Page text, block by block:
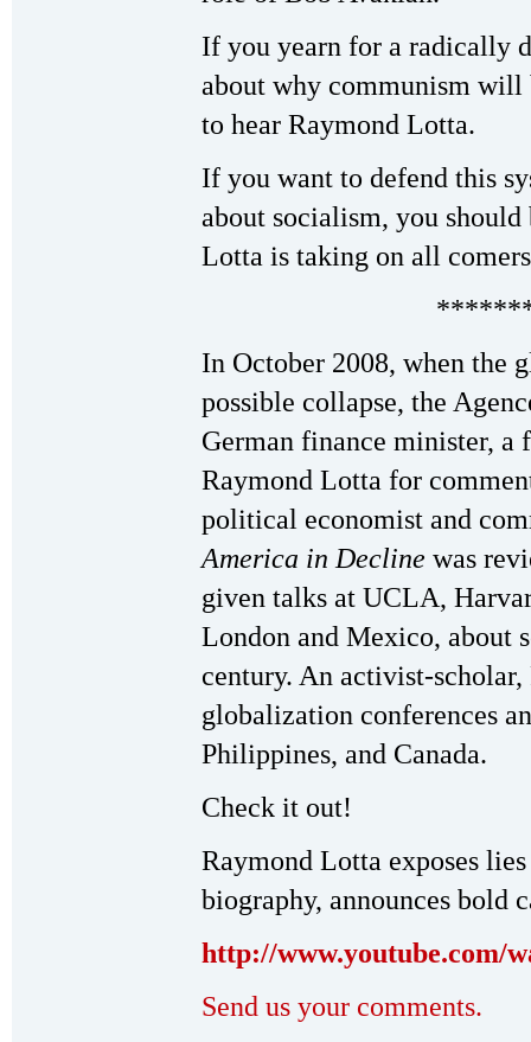
If you yearn for a radically
about why communism
to hear Raymond Lotta.
If you want to defend this
about socialism, you
Lotta is taking on all
In October 2008, when the
possible collapse, the
German finance minister,
Raymond Lotta for
political economist and
America in Decline was
given talks at UCLA,
London and Mexico, about
century. An activist-
globalization conferences
Philippines, and Canada.
Check it out!
Raymond Lotta exposes
biography, announces bold
http://www.youtube.com/
Send us your comments.